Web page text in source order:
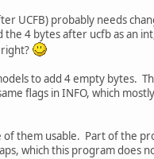
UCFB) probably needs
the 4 bytes after ucfb as an
to add 4 empty bytes.
flags in INFO, which
of them usable. Part of the
which this program does